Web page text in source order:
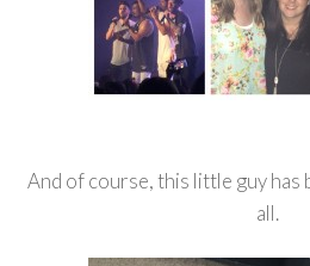
And of course, this little guy has
all.